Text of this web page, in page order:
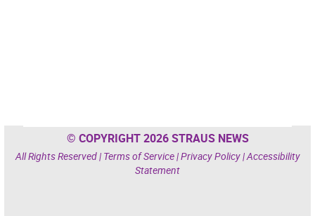
© COPYRIGHT 2026 STRAUS NEWS
All Rights Reserved | Terms of Service|Privacy Policy|Accessibility
Statement